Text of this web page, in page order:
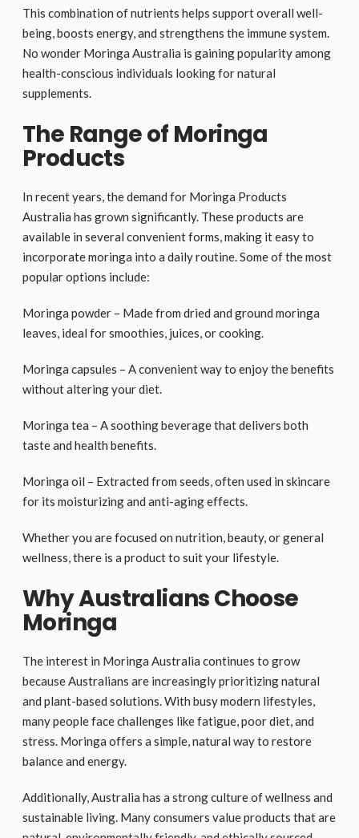
This combination of nutrients helps support overall well-
being, boosts energy, and strengthens the immune system.
No wonder Moringa Australia is gaining popularity among
health-conscious individuals looking for natural
supplements.
The Range of Moringa
Products
In recent years, the demand for Moringa Products
Australia has grown significantly. These products are
available in several convenient forms, making it easy to
incorporate moringa into a daily routine. Some of the most
popular options include:
Moringa powder – Made from dried and ground moringa
leaves, ideal for smoothies, juices, or cooking.
Moringa capsules – A convenient way to enjoy the benefits
without altering your diet.
Moringa tea – A soothing beverage that delivers both
taste and health benefits.
Moringa oil – Extracted from seeds, often used in skincare
for its moisturizing and anti-aging effects.
Whether you are focused on nutrition, beauty, or general
wellness, there is a product to suit your lifestyle.
Why Australians Choose
Moringa
The interest in Moringa Australia continues to grow
because Australians are increasingly prioritizing natural
and plant-based solutions. With busy modern lifestyles,
many people face challenges like fatigue, poor diet, and
stress. Moringa offers a simple, natural way to restore
balance and energy.
Additionally, Australia has a strong culture of wellness and
sustainable living. Many consumers value products that are